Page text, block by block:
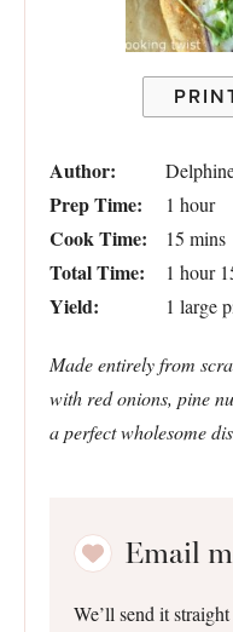
Author:
Prep Time: 1 hour
Cook Time: 15 mins
Total Time: 1 hour
Yield: 1 large
Made entirely from
with red onions, pine
a perfect wholesome
Email
We’ll send it